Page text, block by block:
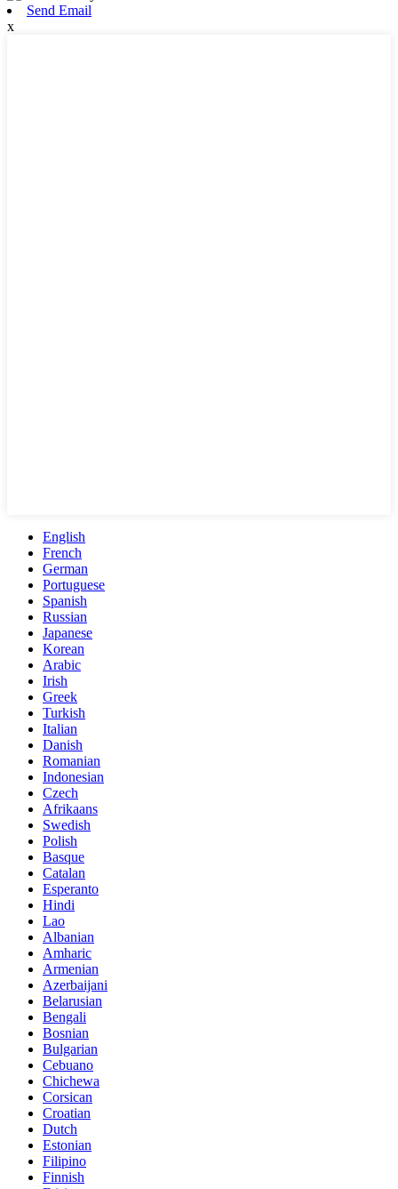
Send Email
x
English
French
German
Portuguese
Spanish
Russian
Japanese
Korean
Arabic
Irish
Greek
Turkish
Italian
Danish
Romanian
Indonesian
Czech
Afrikaans
Swedish
Polish
Basque
Catalan
Esperanto
Hindi
Lao
Albanian
Amharic
Armenian
Azerbaijani
Belarusian
Bengali
Bosnian
Bulgarian
Cebuano
Chichewa
Corsican
Croatian
Dutch
Estonian
Filipino
Finnish